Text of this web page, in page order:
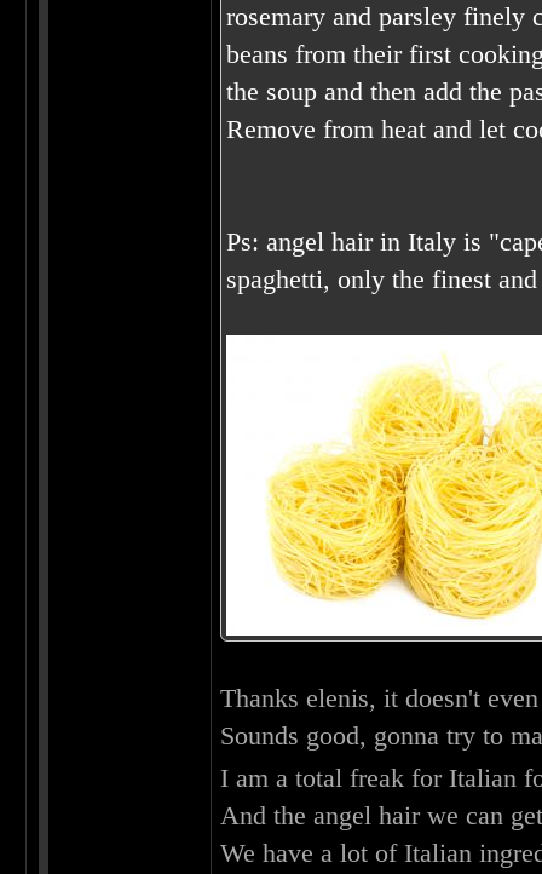
rosemary and parsley finely
beans from their first
the soup and then add the
Remove from heat and let
Ps: angel hair in Italy is
spaghetti, only the finest
Thanks elenis, it doesn't
Sounds good, gonna try to
I am a total freak for Italian
And the angel hair we can
We have a lot of Italian